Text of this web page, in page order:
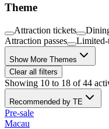
Theme
Attraction tickets
Attraction passes
Show More Themes
Clear all filters
Showing 10 to 18 of 44
Recommended by TE
Pre-sale
Macau